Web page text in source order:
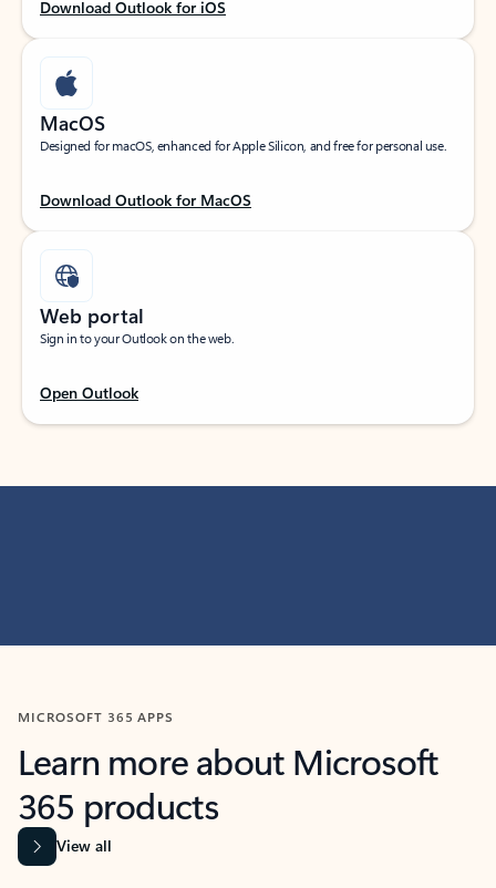
Download Outlook for iOS
MacOS
Designed for macOS, enhanced for Apple Silicon, and free for personal use.
Download Outlook for MacOS
Web portal
Sign in to your Outlook on the web.
Open Outlook
MICROSOFT 365 APPS
Learn more about Microsoft
365 products
View all